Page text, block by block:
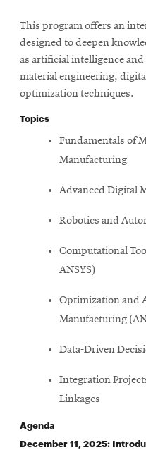
This program offers an
designed to deepen
as artificial intelligence
material engineering,
optimization techniques.
Topics
Fundamentals of
Manufacturing
Advanced Digital
Robotics and
Computational
ANSYS)
Optimization and
Manufacturing
Data-Driven
Integration
Linkages
Agenda
December 11, 2025: